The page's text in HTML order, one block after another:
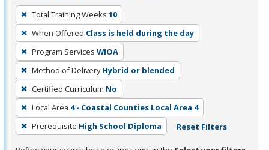
To
remove
a
filter,
press
Enter
or
Spacebar.
Total Training Weeks 10
When Offered Class is held during the day
Program Services WIOA
Method of Delivery Hybrid or blended
Certified Curriculum No
Local Area 4 - Coastal Counties Local Area 4
Prerequisite High School Diploma Reset Filters